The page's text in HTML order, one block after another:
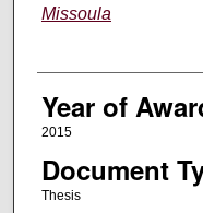
Missoula
Year of
2015
Document
Thesis